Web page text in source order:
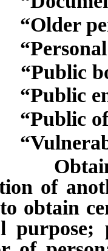
of
obtain
purpose;